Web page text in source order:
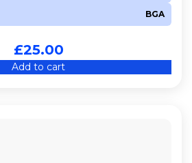
BGA
£25.00
Add to cart